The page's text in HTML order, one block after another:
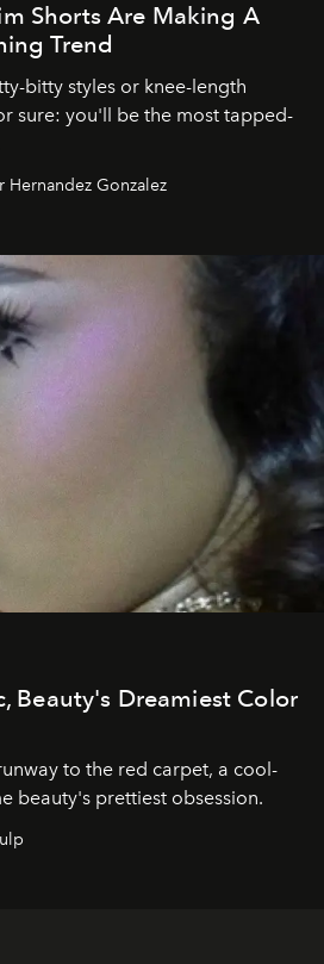
Shorts Are Making A
Trend
bitty styles or knee-length
sure: you'll be the most tapped-
Gonzalez
Beauty's Dreamiest Color
to the red carpet, a cool-
beauty's prettiest obsession.